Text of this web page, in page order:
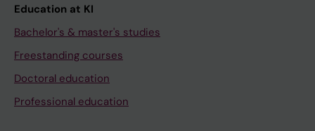
Education at KI
Bachelor's & master's studies
Freestanding courses
Doctoral education
Professional education